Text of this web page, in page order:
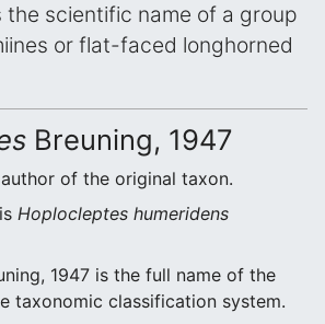
the scientific name of a group
or flat-faced longhorned
Breuning, 1947
of the original taxon.
Hoplocleptes humeridens
1947 is the full name of the
taxonomic classification system.